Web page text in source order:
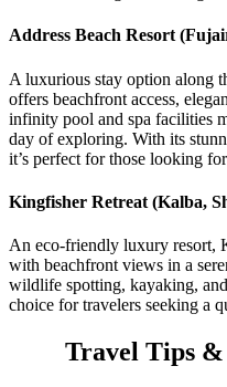
Address Beach Resort
A luxurious stay option along
offers beachfront access,
infinity pool and spa facilities
day of exploring. With its
it’s perfect for those looking
Kingfisher Retreat (Kalba,
An eco-friendly luxury resort,
with beachfront views in a
wildlife spotting, kayaking,
choice for travelers seeking a
Travel Tips &